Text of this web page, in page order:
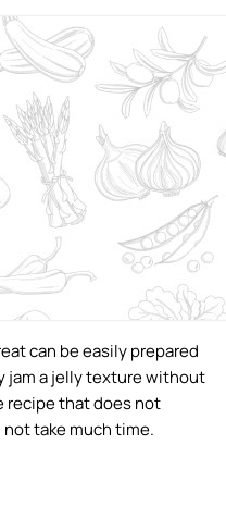
can be easily prepared
jam a jelly texture without
recipe that does not
take much time.